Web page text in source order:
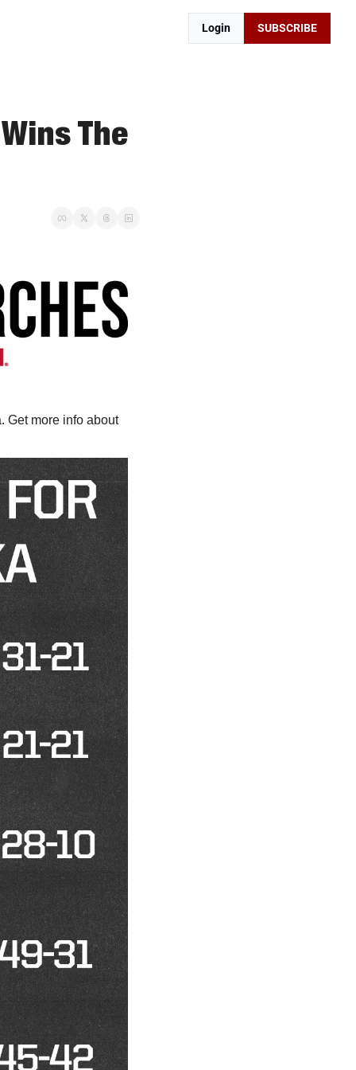
Login SUBSCRIBE
The
Get more info about